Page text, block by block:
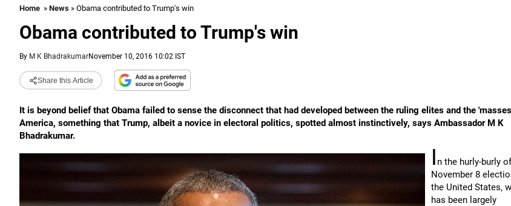
Home » News » Obama contributed to Trump's win
Obama contributed to Trump's win
By M K BhadrakumarNovember 10, 2016 10:02 IST
Share this Article
It is beyond belief that Obama failed to sense the disconnect that had developed between the ruling elites and the
America, something that Trump, albeit a novice in electoral politics, spotted almost instinctively, says Ambassador M K
Bhadrakumar.
I n the hurly-burly
November 8
the United States,
has been largely